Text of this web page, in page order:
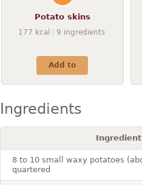
Potato skins
177 kcal 9 ingredients
Add to
Ingredients
8 to 10 small waxy potatoes
quartered